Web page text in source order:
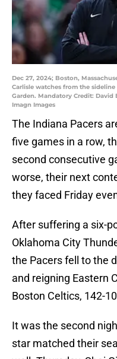
Dec 27, 2024; Boston,
Carlisle watches from the
Garden. Mandatory Credit:
Imagn Images
The Indiana Pacers
five games in a row,
second consecutive
worse, their next
they faced Friday
After suffering a six-
Oklahoma City
the Pacers fell to the
and reigning Eastern
Boston Celtics, 142-
It was the second
star matched their